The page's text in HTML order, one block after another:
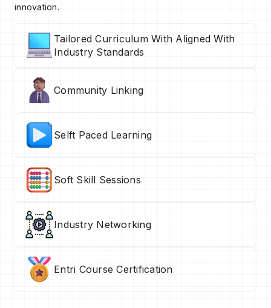
innovation.
Tailored Curriculum With Aligned With
Industry Standards
Community Linking
Selft Paced Learning
Soft Skill Sessions
Industry Networking
Entri Course Certification